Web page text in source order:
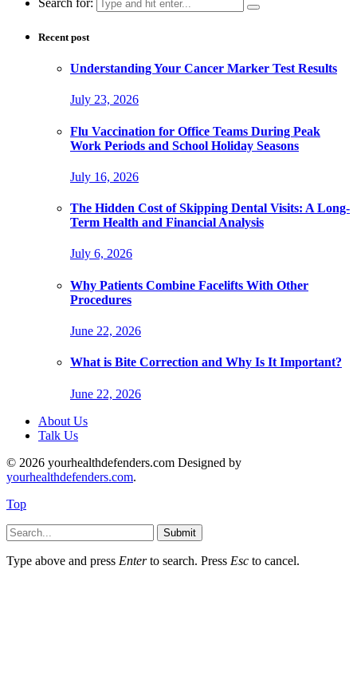
Recent post
Understanding Your Cancer Marker Test Results
July 23, 2026
Flu Vaccination for Office Teams During Peak
Work Periods and School Holiday Seasons
July 16, 2026
The Hidden Cost of Skipping Dental Visits: A Long-
Term Health and Financial Analysis
July 6, 2026
Why Patients Combine Facelifts With Other
Procedures
June 22, 2026
What is Bite Correction and Why Is It Important?
June 22, 2026
About Us
Talk Us
© 2026 yourhealthdefenders.com Designed by
yourhealthdefenders.com.
Top
Submit
Type above and press Enterto search. Press Esc to cancel.